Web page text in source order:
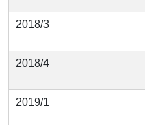
2018/3
2018/4
2019/1